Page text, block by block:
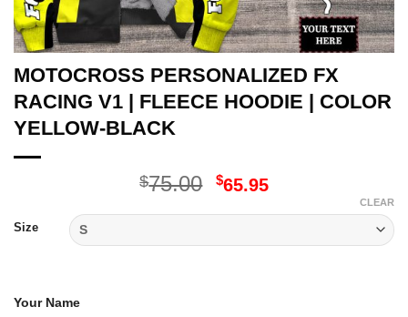
MOTOCROSS PERSONALIZED FX
RACING V1 | FLEECE HOODIE | COLOR
YELLOW-BLACK
$75.00 Original
$75.00.
$65.95Current
$65.95.
Size
CLEAR
Your Name